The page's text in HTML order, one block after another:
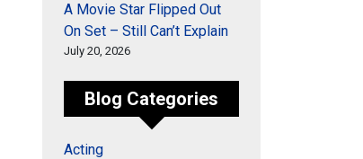
A Movie Star Flipped Out
On Set – Still Can’t Explain
July 20, 2026
Blog Categories
Acting